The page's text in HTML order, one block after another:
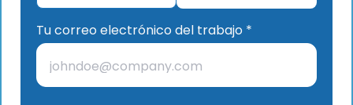
Tu correo electrónico del trabajo *